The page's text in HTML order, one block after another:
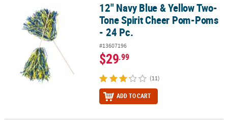
12" Navy Blue & Yellow Two-Tone Spirit Cheer Pom-Poms - 24 Pc.
12" Navy Blue & Yellow Two-
Tone Spirit Cheer Pom-Poms
- 24 Pc.
#13607196
$29.99
(11)
ADD TO CART